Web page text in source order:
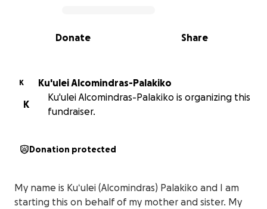
0% complete
Share
Donate
K
Ku'ulei Alcomindras-Palakiko
K
Ku'ulei Alcomindras-Palakiko is organizing this
fundraiser.
Donation protected
My name is Kuʻulei (Alcomindras) Palakiko and I am
starting this on behalf of my mother and sister. My